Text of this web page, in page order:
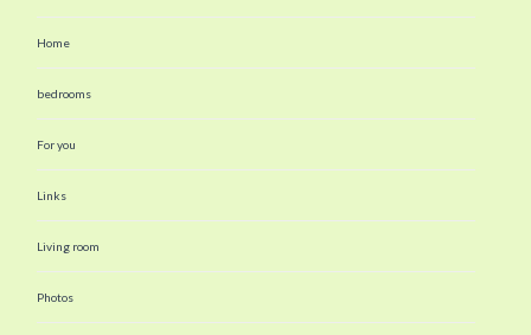
Home
bedrooms
For you
Links
Living room
Photos